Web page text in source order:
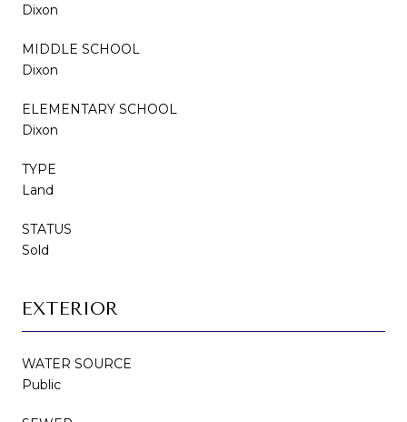
Dixon
MIDDLE SCHOOL
Dixon
ELEMENTARY SCHOOL
Dixon
TYPE
Land
STATUS
Sold
EXTERIOR
WATER SOURCE
Public